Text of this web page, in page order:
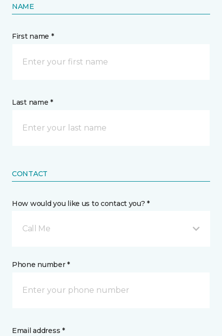
NAME
First name *
Last name *
CONTACT
How would you like us to contact you? *
Call Me
Phone number *
Email address *